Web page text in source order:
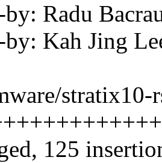
Radu
by: Kah Jing
stratix10-
125